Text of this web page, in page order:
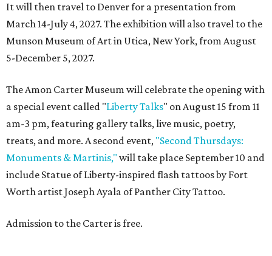
It will then travel to Denver for a presentation from
March 14-July 4, 2027. The exhibition will also travel to the
Munson Museum of Art in Utica, New York, from August
5-December 5, 2027.
The Amon Carter Museum will celebrate the opening with
a special event called "Liberty Talks" on August 15 from 11
am-3 pm, featuring gallery talks, live music, poetry,
treats, and more. A second event, "Second Thursdays:
Monuments & Martinis," will take place September 10 and
include Statue of Liberty-inspired flash tattoos by Fort
Worth artist Joseph Ayala of Panther City Tattoo.
Admission to the Carter is free.